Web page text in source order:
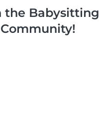
the Babysitting
Community!